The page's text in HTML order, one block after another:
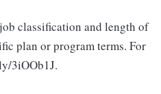
classification and length of
plan or program terms. For
3iOOb1J.